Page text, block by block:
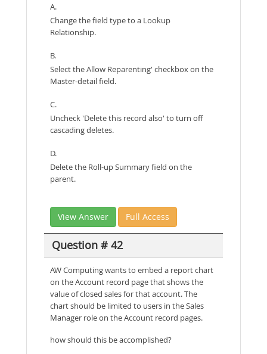
A.
Change the field type to a Lookup
Relationship.
B.
Select the Allow Reparenting' checkbox on the
Master-detail field.
C.
Uncheck 'Delete this record also' to turn off
cascading deletes.
D.
Delete the Roll-up Summary field on the
parent.
View Answer Full Access
Question # 42
AW Computing wants to embed a report chart
on the Account record page that shows the
value of closed sales for that account. The
chart should be limited to users in the Sales
Manager role on the Account record pages.
how should this be accomplished?